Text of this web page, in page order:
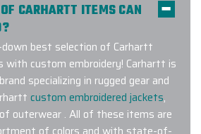
right artwork and
and the right sizes for
can't recommend them
They were so patient
to our questions and
already ordering
CARHARTT ITEMS CAN
best selection of Carhartt
with custom embroidery! Carhartt is
specializing in rugged gear and
custom embroidered jackets,
outerwear . All of these items are